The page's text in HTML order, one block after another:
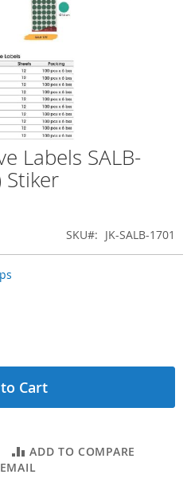
Labels SALB-
SKU JK-SALB-1701
Cart
ADD TO COMPARE
EMAIL